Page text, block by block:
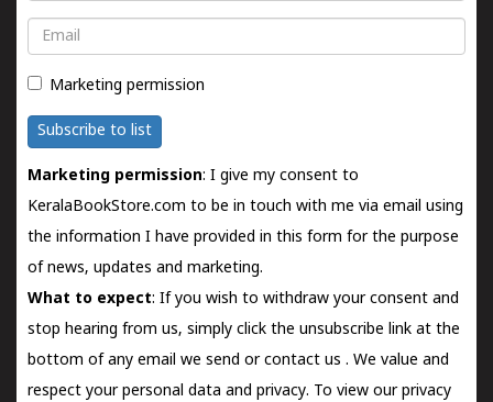
Email
Marketing permission
Subscribe to list
Marketing permission: I give my consent to
KeralaBookStore.com to be in touch with me via email using
the information I have provided in this form for the purpose
of news, updates and marketing.
What to expect: If you wish to withdraw your consent and
stop hearing from us, simply click the unsubscribe link at the
bottom of any email we send orcontact us . We value and
respect your personal data and privacy. To view our privacy